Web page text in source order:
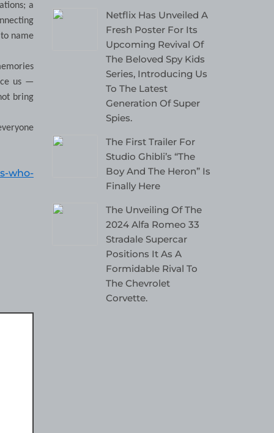
Netflix Has Unveiled A
Fresh Poster For Its
Upcoming Revival Of
The Beloved Spy Kids
Series, Introducing Us
To The Latest
Generation Of Super
Spies.
The First Trailer For
Studio Ghibli’s “The
Boy And The Heron” Is
Finally Here
The Unveiling Of The
2024 Alfa Romeo 33
Stradale Supercar
Positions It As A
Formidable Rival To
The Chevrolet
Corvette.
a
name
us —
bring
who-